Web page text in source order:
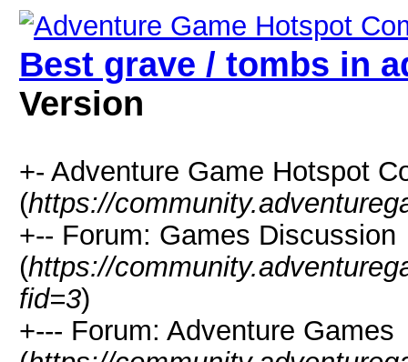
Best grave / tombs in
Version
+- Adventure Game Hotspot
(https://
+-- Forum: Games Discussion
(https://
fid=3)
+--- Forum: Adventure Games